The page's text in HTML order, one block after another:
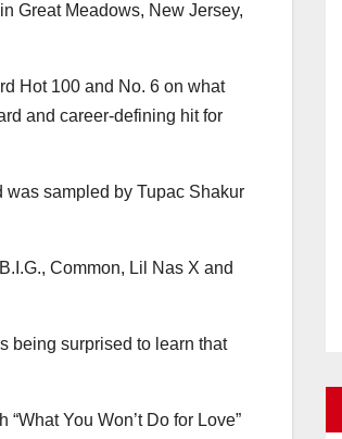
Great Meadows, New Jersey,
Hot 100 and No. 6 on what
and career-defining hit for
sampled by Tupac Shakur
Common, Lil Nas X and
being surprised to learn that
You Won’t Do for Love”